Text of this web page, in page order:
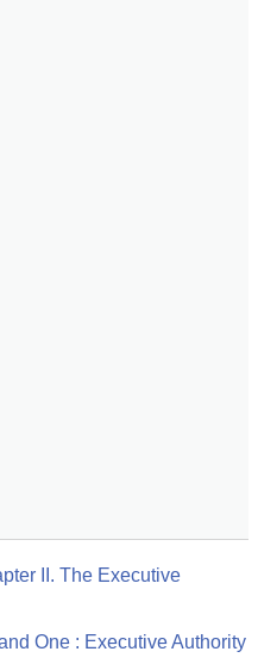
II. The Executive
One : Executive Authority